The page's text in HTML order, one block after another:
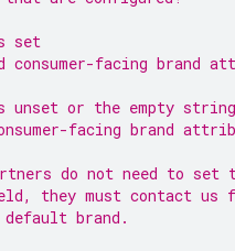
set
facing brand
or the empty string
facing brand
do not need to
they must contact us
brand.